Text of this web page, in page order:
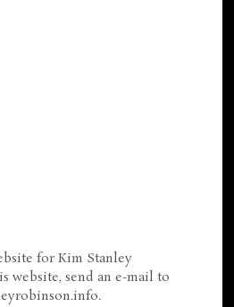
for Kim Stanley
website, send an e-mail to